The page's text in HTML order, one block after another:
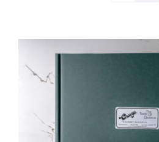
Rated5.00
out of 5
SELECT OPTIONS
DETAILS